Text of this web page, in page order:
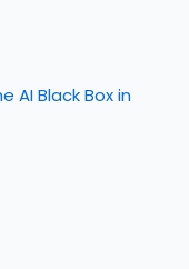
AI Black Box in